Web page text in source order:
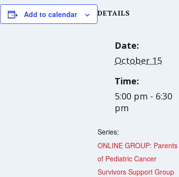
Add to calendar DETAILS
Date:
October 15
Time:
5:00 pm - 6:30
pm
Series:
ONLINE GROUP: Parents
of Pediatric Cancer
Survivors Support Group